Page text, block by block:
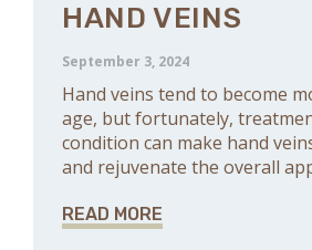
HAND VEINS
September 3, 2024
Hand veins tend to become
age, but fortunately,
condition can make hand
and rejuvenate the overall
READ MORE